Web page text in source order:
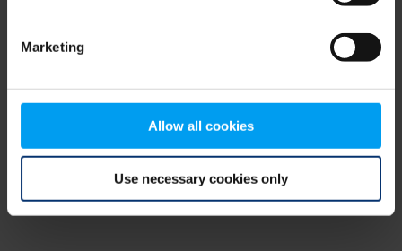
Marketing
Allow all cookies
Use necessary cookies only